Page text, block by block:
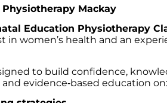
Mackay
Education Physiotherapy
in women’s health and an
to build confidence,
evidence‑based education on: